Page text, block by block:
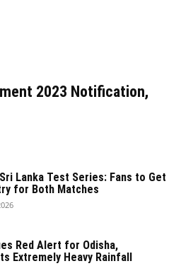
2023 Notification,
Lanka Test Series: Fans to Get
for Both Matches
Red Alert for Odisha,
Extremely Heavy Rainfall